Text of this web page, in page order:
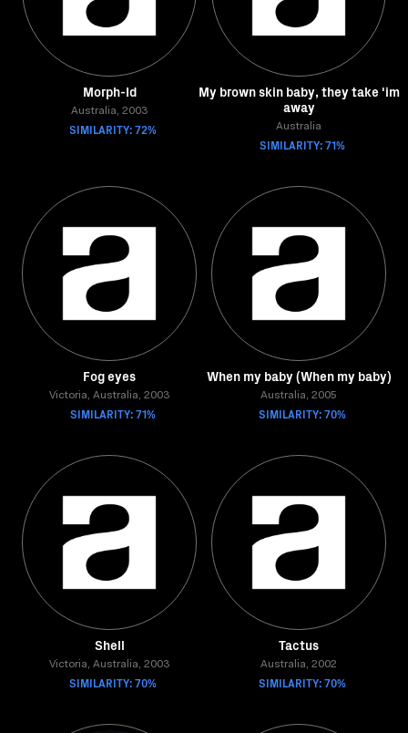
Morph-Id
Australia, 2003
SIMILARITY: 72%
My brown skin baby, they take 'im
away
Australia
SIMILARITY: 71%
Fog eyes
Victoria, Australia, 2003
SIMILARITY: 71%
When my baby (When my baby)
Australia, 2005
SIMILARITY: 70%
Shell
Victoria, Australia, 2003
SIMILARITY: 70%
Tactus
Australia, 2002
SIMILARITY: 70%